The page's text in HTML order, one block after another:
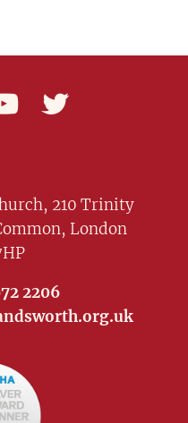

210 Trinity
London
2206